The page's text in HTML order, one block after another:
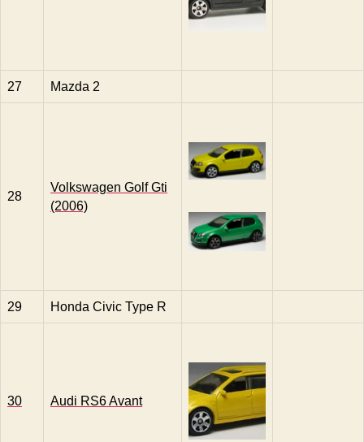
27 Mazda 2
28
Volkswagen Golf Gti
(2006)
29 Honda Civic Type R
30 Audi RS6 Avant